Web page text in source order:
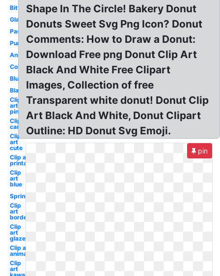
Bitten
Glazed
Pastel
Purple
Animated
Colorful
Blue
Black
Clip
art
pink
Clip art
cartoon
Clip
art
cute
Clip art
printable
Clip
art
blue
Sprinkles
Clip
art
border
Clip
art
glazed
Clip art
animated
Clip
art
Shape In The Circle! Bakery Donut
Donuts Sweet Svg Png Icon? Donut
Comments: How to Draw a Donut:
Download Free png Donut Clip Art
Black And White Free Clipart
Images, Collection of free
Transparent white donut! Donut Clip
Art Black And White, Donut Clipart
Outline: HD Donut Svg Emoji.
pin